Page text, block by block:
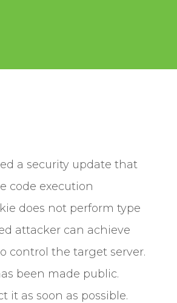
a security update that
code execution
does not perform type
attacker can achieve
control the target server.
been made public.
it as soon as possible.